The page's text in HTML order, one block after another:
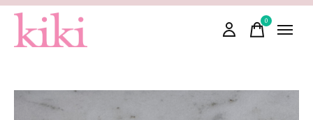
0items